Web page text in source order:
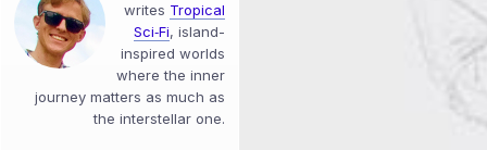
writes Tropical
Sci‑Fi, island-
inspired worlds
where the inner
journey matters as much as
the interstellar one.